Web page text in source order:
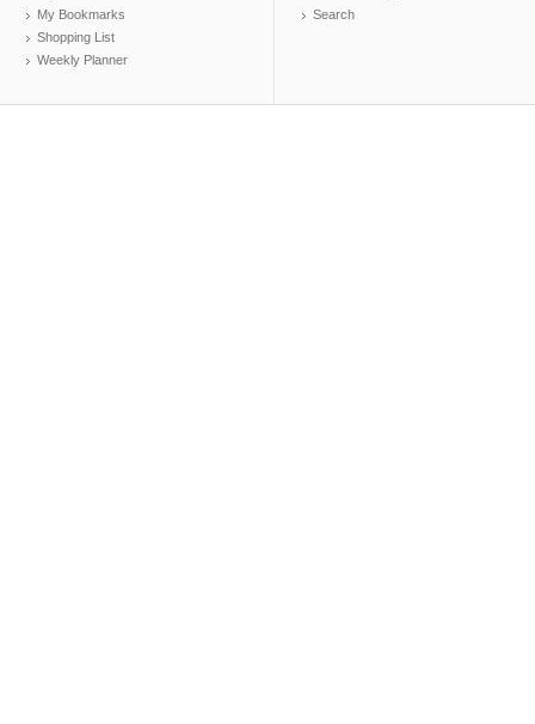
My Bookmarks
Shopping List
Weekly Planner
Search